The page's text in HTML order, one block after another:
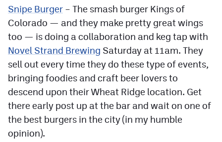
Snipe Burger – The smash burger Kings of
Colorado — and they make pretty great wings
too — is doing a collaboration and keg tap with
Novel Strand Brewing Saturday at 11am. They
sell out every time they do these type of events,
bringing foodies and craft beer lovers to
descend upon their Wheat Ridge location. Get
there early post up at the bar and wait on one of
the best burgers in the city (in my humble
opinion).